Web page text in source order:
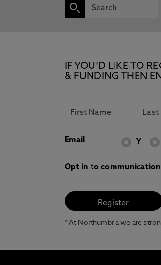
IF YOU’D LIKE TO
& FUNDING THEN
Email Y
Opt in to
* At Northumbria we are